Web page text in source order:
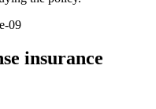
insurance